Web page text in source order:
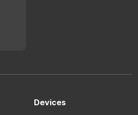
Devices